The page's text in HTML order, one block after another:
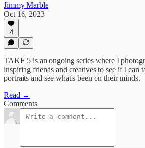
Jimmy Marble
Oct 16, 2023
4
TAKE 5 is an ongoing series where I
inspiring friends and creatives to see if I can
portraits and see what's been on their minds.
Read →
Comments